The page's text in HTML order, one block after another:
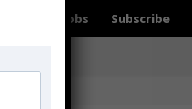
Jobs Subscribe